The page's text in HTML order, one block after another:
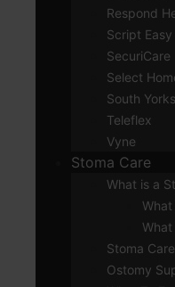
Respond
Script Easy
SecuriCare
Select
South
Teleflex
Vyne
Stoma Care
What is a
What
What
Stoma
Ostomy